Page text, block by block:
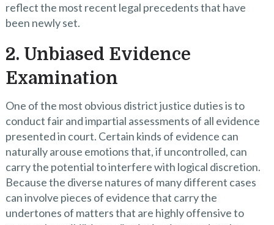
reflect the most recent legal precedents that have
been newly set.
2. Unbiased Evidence
Examination
One of the most obvious district justice duties is to
conduct fair and impartial assessments of all evidence
presented in court. Certain kinds of evidence can
naturally arouse emotions that, if uncontrolled, can
carry the potential to interfere with logical discretion.
Because the diverse natures of many different cases
can involve pieces of evidence that carry the
undertones of matters that are highly offensive to